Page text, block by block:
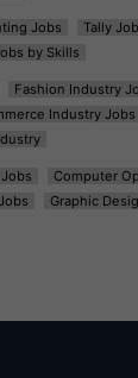
Jobs Tally
by Skills
Fashion Industry
Industry Jobs
Computer
Graphic